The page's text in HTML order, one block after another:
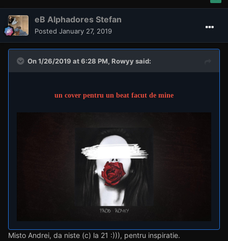
eB Alphadores Stefan
Posted January 27, 2019
On 1/26/2019 at 6:28 PM,Rowyysaid:
un cover pentru un beat facut de mine
Misto Andrei, da niste (c) la 21 :))), pentru inspiratie.